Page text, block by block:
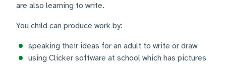
are also learning to write.
You child can produce work by:
speaking their ideas for an adult to write or draw
using Clicker software at school which has pictures